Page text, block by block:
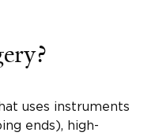
uses instruments
ends), high-